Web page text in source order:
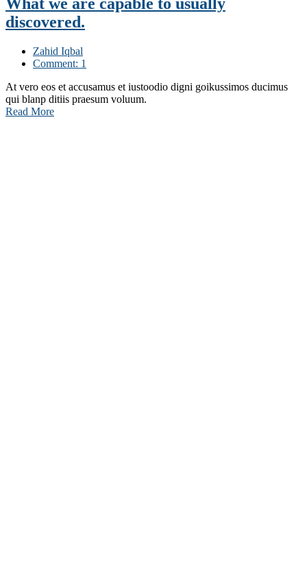
discovered.
Zahid Iqbal
Comment: 1
At vero eos et accusamus et iustoodio digni goikussimos ducimus
qui blanp ditiis praesum voluum.
Read More